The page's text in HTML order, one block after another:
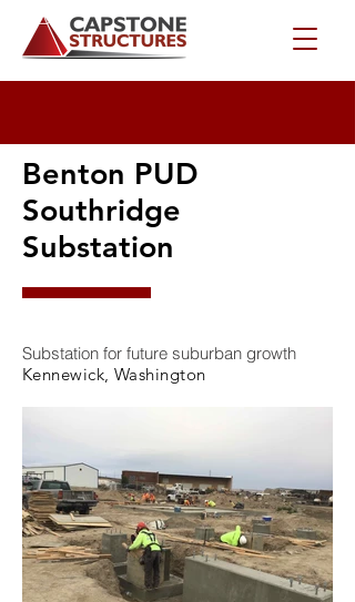
Benton PUD
Southridge
Substation
Substation for future suburban growth
Kennewick, Washington